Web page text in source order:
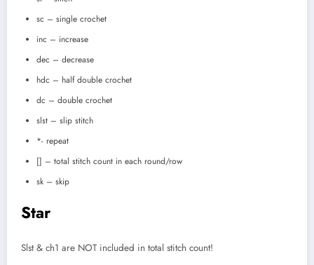
sc – single crochet
inc – increase
dec – decrease
hdc – half double crochet
dc – double crochet
slst – slip stitch
*- repeat
[] – total stitch count in each round/row
sk – skip
Star
Slst & ch1 are NOT included in total stitch count!